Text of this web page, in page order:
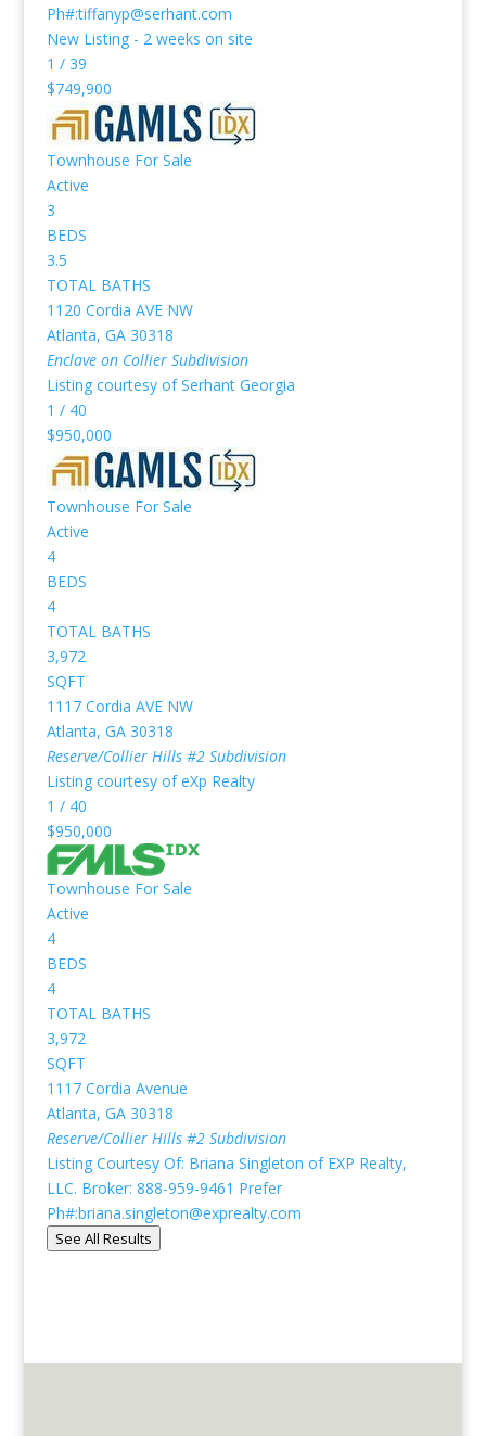
Ph#:tiffanyp@serhant.com
New Listing - 2 weeks on site
1 / 39
$749,900
Townhouse For Sale
Active
3
BEDS
3.5
TOTAL BATHS
1120 Cordia AVE NW
Atlanta, GA 30318
Enclave on CollierSubdivision
Listing courtesy of Serhant Georgia
1 / 40
$950,000
Townhouse For Sale
Active
4
BEDS
4
TOTAL BATHS
3,972
SQFT
1117 Cordia AVE NW
Atlanta, GA 30318
Reserve/Collier Hills #2Subdivision
Listing courtesy of eXp Realty
1 / 40
$950,000
Townhouse For Sale
Active
4
BEDS
4
TOTAL BATHS
3,972
SQFT
1117 Cordia Avenue
Atlanta, GA 30318
Reserve/Collier Hills #2Subdivision
Listing Courtesy Of: Briana Singleton of EXP Realty,
LLC. Broker: 888-959-9461 Prefer
Ph#:briana.singleton@exprealty.com
See All Results